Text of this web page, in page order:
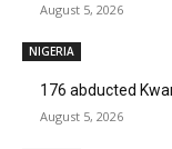
August 5, 2026
NIGERIA
176 abducted
August 5, 2026